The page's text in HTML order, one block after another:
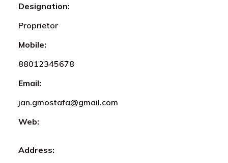
Designation:
Proprietor
Mobile:
88012345678
Email:
jan.gmostafa@gmail.com
Web:
Address: